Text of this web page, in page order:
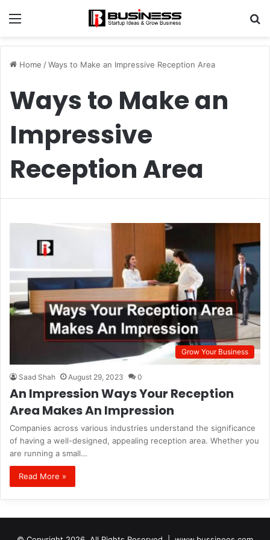
Home /Ways to Make an Impressive Reception Area
Ways to Make an
Impressive
Reception Area
Grow Your Business
Saad Shah August 29, 2023 0
An Impression Ways Your Reception
Area Makes An Impression
Companies across various industries understand the significance
of having a well-designed, appealing reception area. Whether you
are running a small…
Read More »